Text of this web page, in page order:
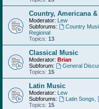
Country, Americana
Moderator: Lew
Subforums:
Country
Regional
Topics: 13
Classical Music
Moderator: Brian
Subforum:
General
Topics: 15
Latin Music
Moderator: Lew
Subforums:
Latin Songs
Topics: 15